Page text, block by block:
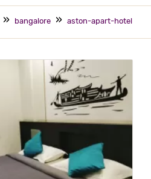
bangalore aston-apart-hotel